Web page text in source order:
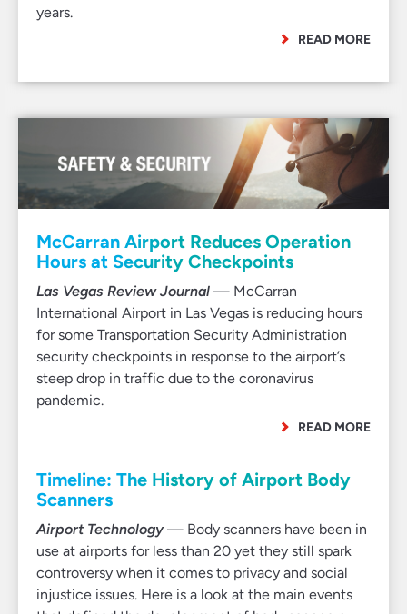
years.
READ MORE
McCarran Airport Reduces Operation
Hours at Security Checkpoints
Las Vegas Review Journal — McCarran
International Airport in Las Vegas is reducing hours
for some Transportation Security Administration
security checkpoints in response to the airport’s
steep drop in traffic due to the coronavirus
pandemic.
READ MORE
Timeline: The History of Airport Body
Scanners
Airport Technology— Body scanners have been in
use at airports for less than 20 yet they still spark
controversy when it comes to privacy and social
injustice issues. Here is a look at the main events